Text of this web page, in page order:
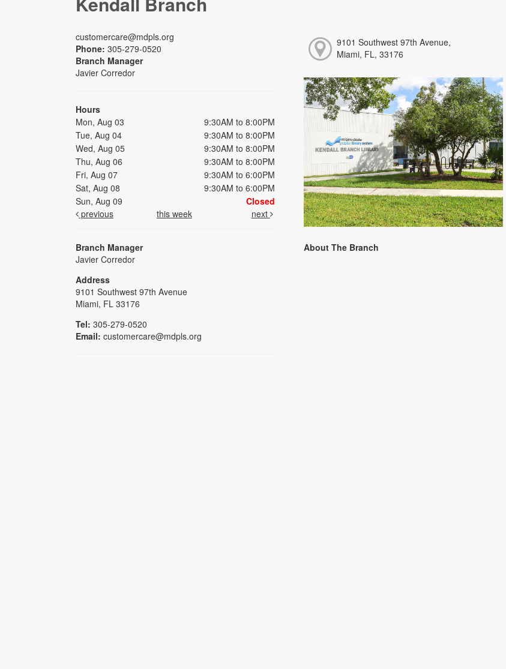
customercare@mdpls.org
Phone: 305-279-0520
Branch Manager
Javier Corredor
Hours
Mon, Aug 03
9:30AM to 8:00PM
Tue, Aug 04
9:30AM to 8:00PM
Wed, Aug 05
9:30AM to 8:00PM
Thu, Aug 06
9:30AM to 8:00PM
Fri, Aug 07
9:30AM to 6:00PM
Sat, Aug 08
9:30AM to 6:00PM
Sun, Aug 09
Closed
previous
this week next
Branch Manager
Javier Corredor
Address
9101 Southwest 97th Avenue
Miami, FL 33176
Tel: 305-279-0520
Email: customercare@mdpls.org
9101 Southwest 97th Avenue,
Miami, FL, 33176
About The Branch